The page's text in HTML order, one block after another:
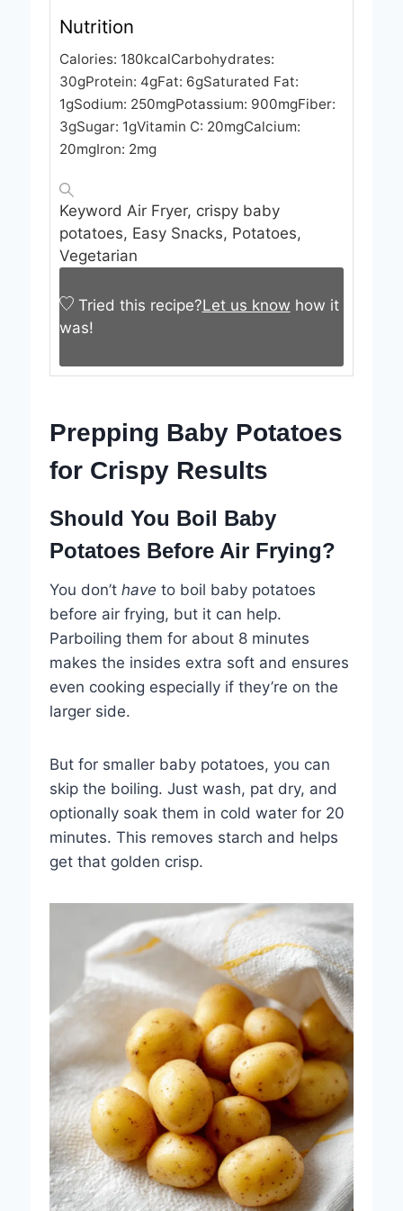
Nutrition
Calories: 180kcalCarbohydrates:
30gProtein: 4gFat: 6gSaturated Fat:
1gSodium: 250mgPotassium: 900mgFiber:
3gSugar: 1gVitamin C: 20mgCalcium:
20mgIron: 2mg
Keyword Air Fryer, crispy baby
potatoes, Easy Snacks, Potatoes,
Vegetarian
Tried this recipe?Let us know how it
was!
Prepping Baby Potatoes
for Crispy Results
Should You Boil Baby
Potatoes Before Air Frying?
You don’t have to boil baby potatoes
before air frying, but it can help.
Parboiling them for about 8 minutes
makes the insides extra soft and ensures
even cooking especially if they’re on the
larger side.
But for smaller baby potatoes, you can
skip the boiling. Just wash, pat dry, and
optionally soak them in cold water for 20
minutes. This removes starch and helps
get that golden crisp.